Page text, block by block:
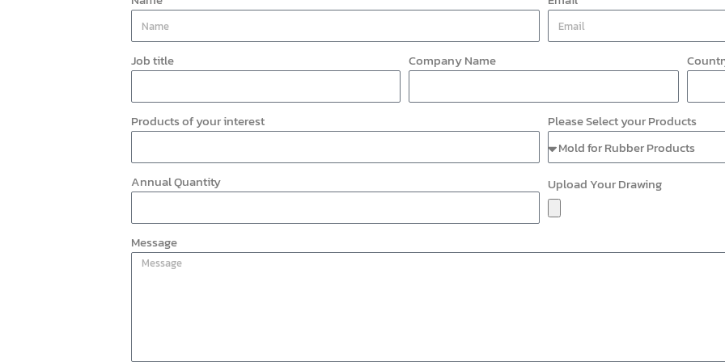
Job title Company Name
Products of your interest Please Select your Products
Annual Quantity Upload Your Drawing
Message